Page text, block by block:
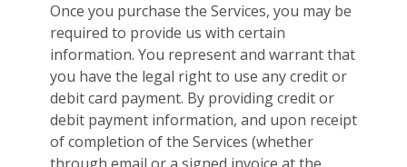
Once you purchase the Services, you may be
required to provide us with certain
information. You represent and warrant that
you have the legal right to use any credit or
debit card payment. By providing credit or
debit payment information, and upon receipt
of completion of the Services (whether